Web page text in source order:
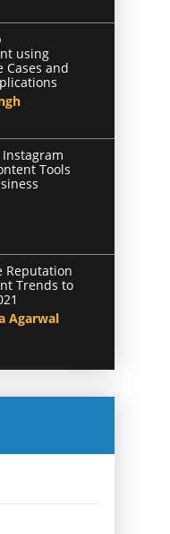
using
Cases and
Tools
Reputation
Trends to
Agarwal